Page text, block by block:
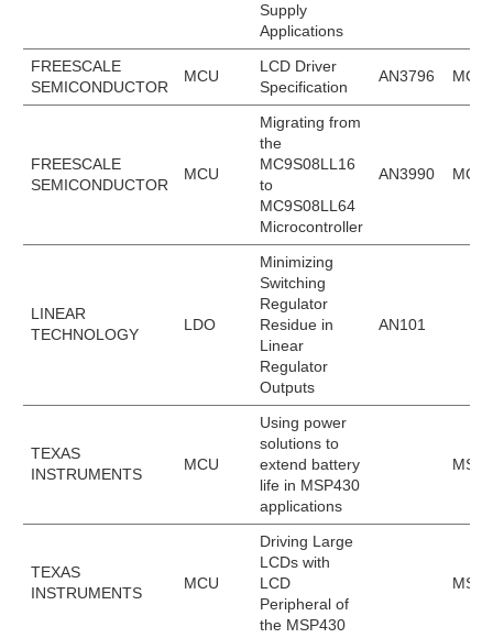
Supply
Applications
FREESCALE
SEMICONDUCTOR
MCU
LCD Driver
Specification
AN3796
FREESCALE
SEMICONDUCTOR
MCU
Migrating from
the
MC9S08LL16
to
MC9S08LL64
Microcontroller
AN3990
LINEAR
TECHNOLOGY
LDO
Minimizing
Switching
Regulator
Residue in
Linear
Regulator
Outputs
AN101
TEXAS
INSTRUMENTS
MCU
Using power
solutions to
extend battery
life in MSP430
applications
TEXAS
INSTRUMENTS
MCU
Driving Large
LCDs with
LCD
Peripheral of
the MSP430